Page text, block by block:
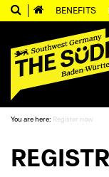
BENEFITS
You are here: Register now